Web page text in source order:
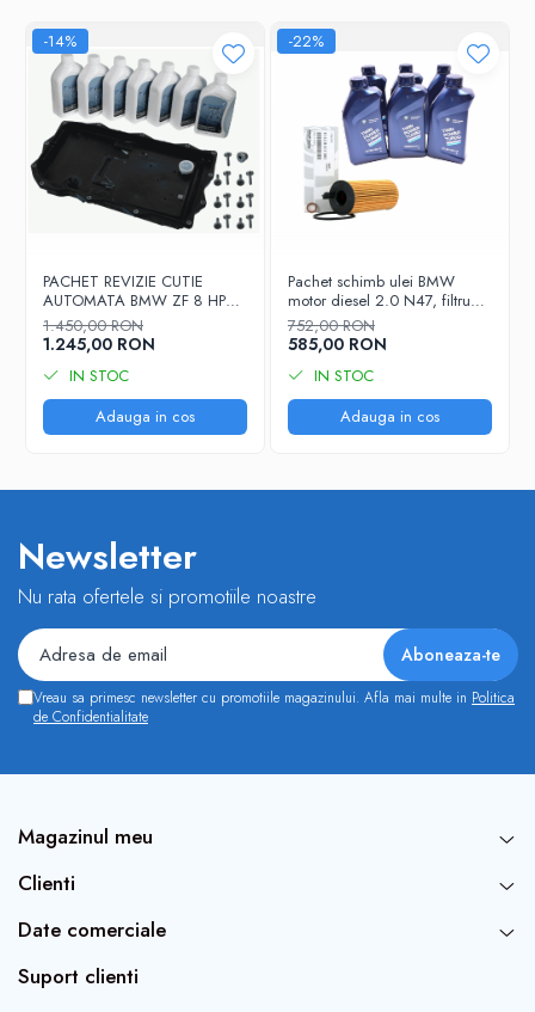
-14%
PACHET REVIZIE CUTIE
AUTOMATA BMW ZF 8 HP
1087.298.365 - COD OE
24118612901
1.450,00 RON
1.245,00 RON
IN STOC
Adauga in cos
-22%
Pachet schimb ulei BMW
motor diesel 2.0 N47, filtru
ulei original 11428507683,
ulei motor BMW 5W30, 6 x 1L
752,00 RON
585,00 RON
IN STOC
Adauga in cos
Newsletter
Nu rata ofertele si promotiile noastre
Vreau sa primesc newsletter cu promotiile magazinului. Afla mai multe in Politica
de Confidentialitate
Magazinul meu
Clienti
Date comerciale
Suport clienti